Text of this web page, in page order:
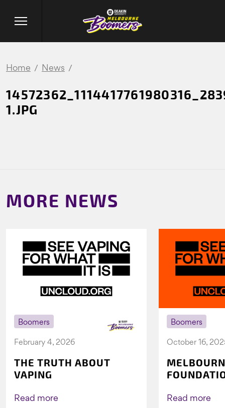
Home News
1.JPG
MORE NEWS
Boomers
February 4, 2026
THE TRUTH ABOUT
VAPING
Read more
Boomers
October 16,
AGAIN TO
Read more